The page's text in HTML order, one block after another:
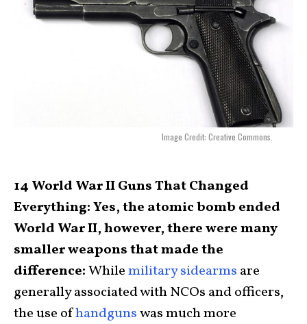
Image Credit: Creative Commons.
14 World War II Guns That Changed
Everything: Yes, the atomic bomb ended
World War II, however, there were many
smaller weapons that made the
difference:Whilemilitary sidearms are
generally associated with NCOs and officers,
the use ofhandgunswas much more